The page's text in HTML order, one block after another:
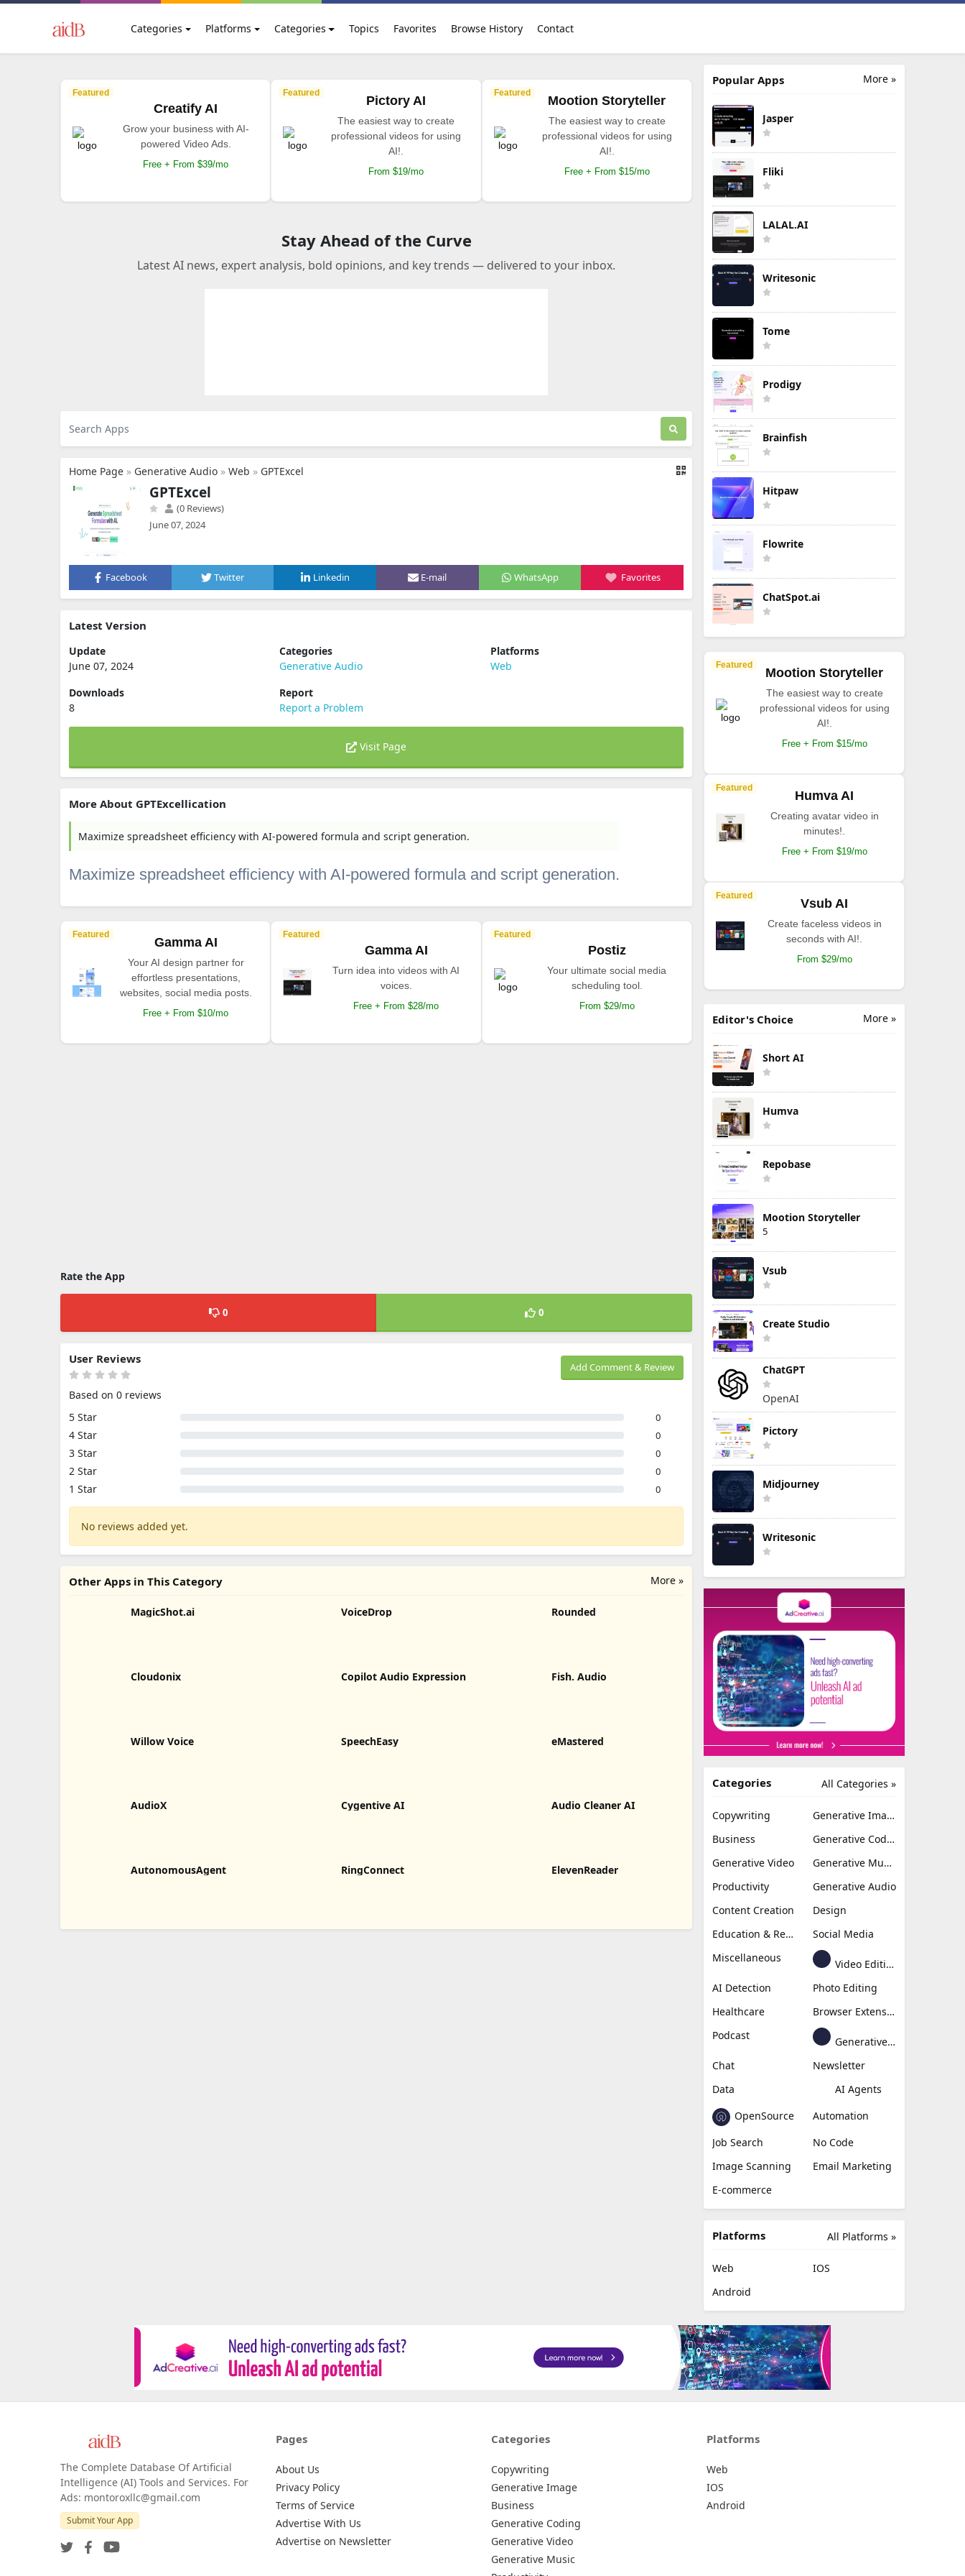
Categories Platforms Categories Topics Favorites Browse History Contact
Featured
Creatify AI
Grow your business with AI-
powered Video Ads.
Free + From $39/mo
Featured
Pictory AI
The easiest way to create
professional videos for using
AI!.
From $19/mo
Featured
Mootion Storyteller
The easiest way to create
professional videos for using
AI!.
Free + From $15/mo
Stay Ahead of the Curve
Latest AI news, expert analysis, bold opinions, and key trends — delivered to your inbox.
Home Page » Generative Audio » Web » GPTExcel
GPTExcel
(0 Reviews)
June 07, 2024
Facebook Twitter Linkedin E-mail WhatsApp Favorites
Latest Version
Update
June 07, 2024
Categories
Generative Audio
Platforms
Web
Downloads
8
Report
Report a Problem
Visit Page
More About GPTExcellication
Maximize spreadsheet efficiency with AI-powered formula and script generation.
Maximize spreadsheet efficiency with AI-powered formula and script generation.
Featured
Gamma AI
Your AI design partner for
effortless presentations,
websites, social media posts.
Free + From $10/mo
Featured
Gamma AI
Turn idea into videos with AI
voices.
Free + From $28/mo
Featured
Postiz
Your ultimate social media
scheduling tool.
From $29/mo
Rate the App
0 0
Add Comment & Review
User Reviews
Based on 0 reviews
5 Star
0
4 Star 0
3 Star 0
2 Star 0
1 Star 0
No reviews added yet.
More »
Other Apps in This Category
MagicShot.ai VoiceDrop Rounded
Cloudonix Copilot Audio Expression Fish. Audio
Willow Voice SpeechEasy eMastered
AudioX Cygentive AI Audio Cleaner AI
AutonomousAgent RingConnect ElevenReader
More »
Popular Apps
Jasper
Fliki
LALAL.AI
Writesonic
Tome
Prodigy
Brainfish
Hitpaw
Flowrite
ChatSpot.ai
Featured
Mootion Storyteller
The easiest way to create
professional videos for using
AI!.
Free + From $15/mo
Featured
Humva AI
Creating avatar video in
minutes!.
Free + From $19/mo
Featured
Vsub AI
Create faceless videos in
seconds with AI!.
From $29/mo
More »
Editor's Choice
Short AI
Humva
Repobase
Mootion Storyteller
5
Vsub
Create Studio
ChatGPT
OpenAI
Pictory
Midjourney
Writesonic
All Categories »
Categories
Copywriting
Generative Image
Business
Generative Coding
Generative Video
Generative Music
Productivity
Generative Audio
Content Creation
Design
Education & Research
Social Media
Miscellaneous
Video Editing
AI Detection
Photo Editing
Healthcare
Browser Extension
Podcast
Generative Avatar
Chat
Newsletter
Data
AI Agents
OpenSource
Automation
Job Search
No Code
Image Scanning
Email Marketing
E-commerce
All Platforms »
Platforms
Web
IOS
Android
The Complete Database Of Artificial
Intelligence (AI) Tools and Services. For
Ads: montoroxllc@gmail.com
Submit Your App
Pages
About Us
Privacy Policy
Terms of Service
Advertise With Us
Advertise on Newsletter
Categories
Copywriting
Generative Image
Business
Generative Coding
Generative Video
Generative Music
Platforms
Web
IOS
Android